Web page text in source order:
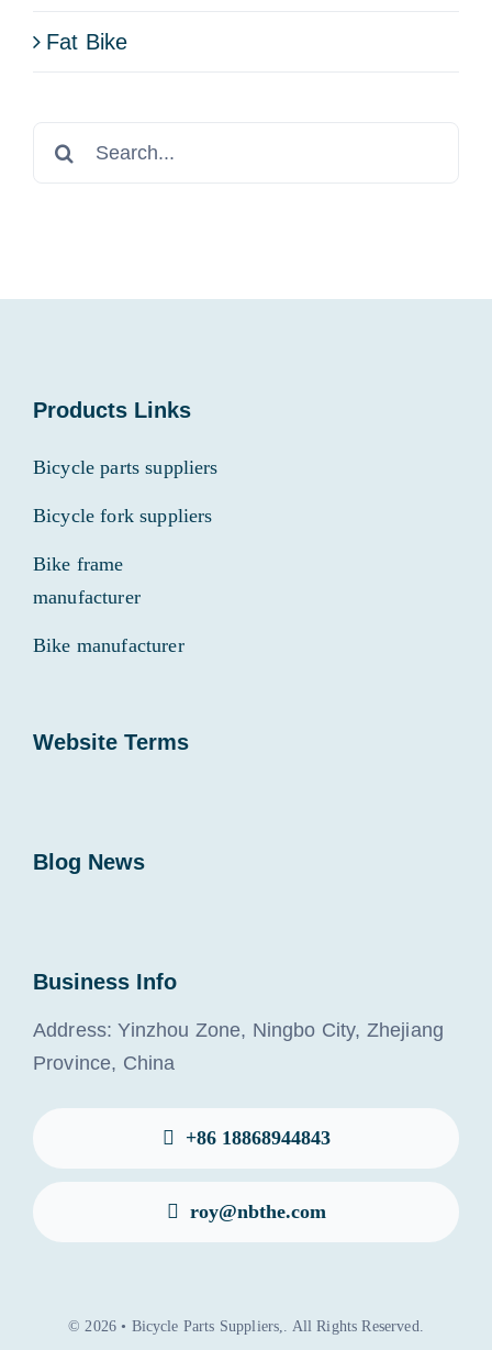
Fat Bike
Search
Products Links
Bicycle parts suppliers
Bicycle fork suppliers
Bike frame
manufacturer
Bike manufacturer
Website Terms
Blog News
Business Info
Address: Yinzhou Zone, Ningbo City, Zhejiang
Province, China
+86 18868944843
roy@nbthe.com
© 2026 • Bicycle Parts Suppliers,. All Rights Reserved.